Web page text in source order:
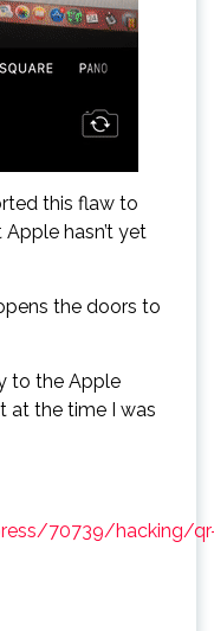
this flaw to
hasn’t yet
the doors to
to the Apple
at the time I was
70739/hacking/